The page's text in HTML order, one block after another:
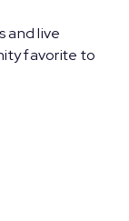
and live
favorite to